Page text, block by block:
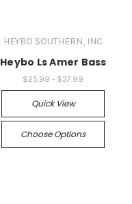
HEYBO SOUTHERN, INC
Heybo Ls Amer Bass
$25.99 - $37.99
Quick View
Choose Options